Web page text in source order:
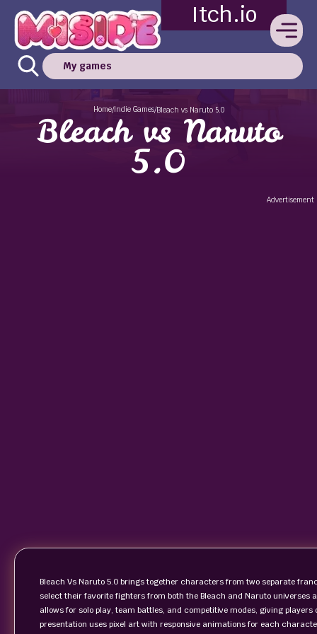
Itch.io
My games
Home/Indie Games/Bleach vs Naruto 5.0
Bleach vs Naruto
5.0
Advertisement
Bleach Vs Naruto 5.0 brings together characters from two separate
select their favorite fighters from both the Bleach and Naruto universes
allows for solo play, team battles, and competitive modes, giving
presentation uses pixel art with responsive animations for each